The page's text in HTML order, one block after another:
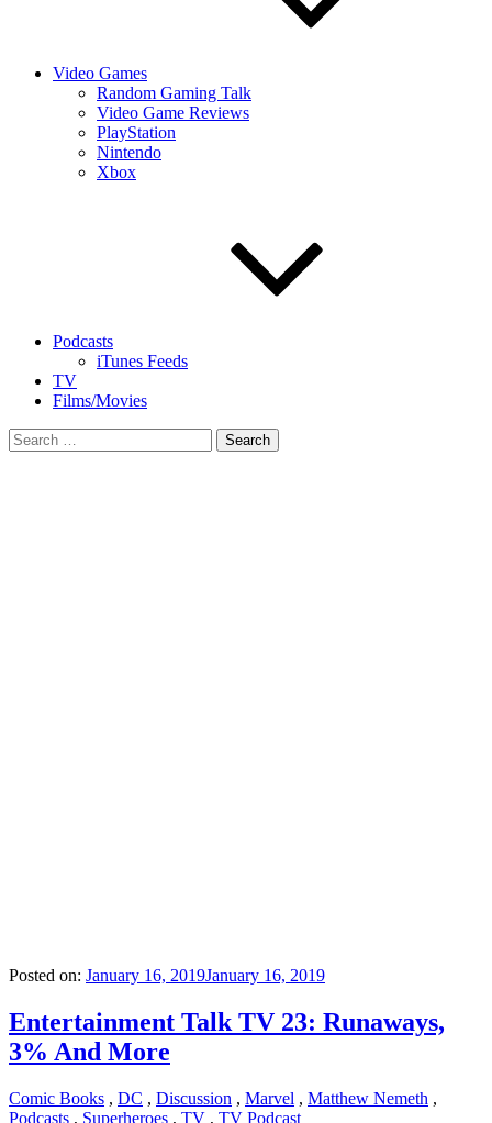
Video Games
Random Gaming Talk
Video Game Reviews
PlayStation
Nintendo
Xbox
Podcasts
iTunes Feeds
TV
Films/Movies
Search
for:
Posted on: January 16, 2019January 16, 2019
Entertainment Talk TV 23: Runaways,
3% And More
Comic Books , DC , Discussion , Marvel , Matthew Nemeth ,
Podcasts , Superheroes , TV , TV Podcast